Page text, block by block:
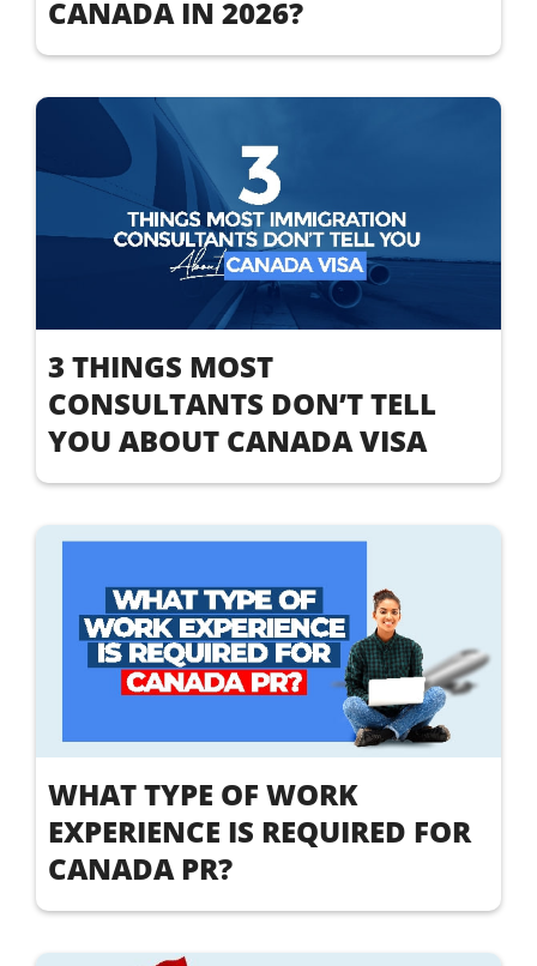
CANADA IN 2026?
3 THINGS MOST
CONSULTANTS DON’T TELL
YOU ABOUT CANADA VISA
WHAT TYPE OF WORK
EXPERIENCE IS REQUIRED FOR
CANADA PR?